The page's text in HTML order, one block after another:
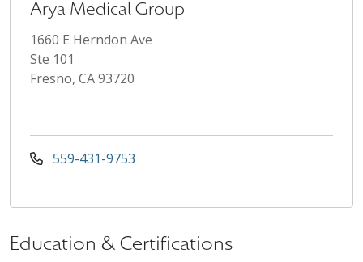
Arya Medical Group
1660 E Herndon Ave
Ste 101
Fresno, CA 93720
559-431-9753
Education & Certifications